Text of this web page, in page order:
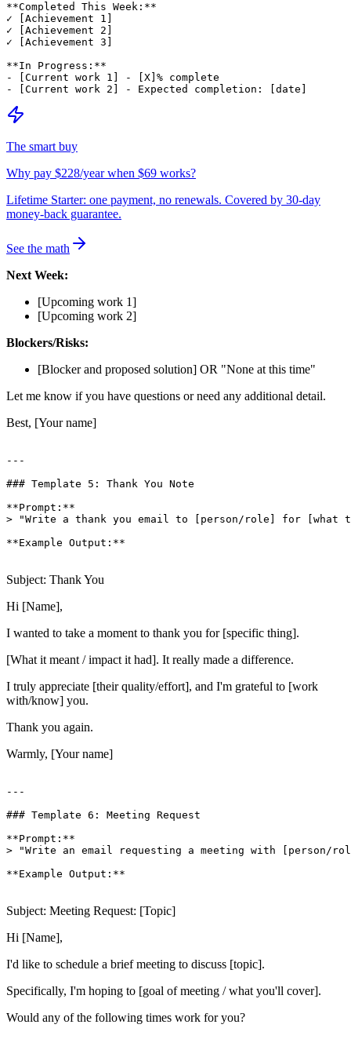
**Completed This Week:**
✓ [Achievement 1]
✓ [Achievement 2]
✓ [Achievement 3]
**In Progress:**
- [Current work 1] - [X]% complete
The smart buy
Why pay $228/year when $69 works?
Lifetime Starter: one payment, no renewals. Covered by 30-day
money-back guarantee.
See the math
Next Week:
[Upcoming work 1]
[Upcoming work 2]
Blockers/Risks:
[Blocker and proposed solution] OR "None at this time"
Let me know if you have questions or need any additional detail.
Best, [Your name]
---
### Template 5: Thank You Note
**Prompt:**
> "Write a thank you email to [person/role] for [what
**Example Output:**
Subject: Thank You
Hi [Name],
I wanted to take a moment to thank you for [specific thing].
[What it meant / impact it had]. It really made a difference.
I truly appreciate [their quality/effort], and I'm grateful to [work
with/know] you.
Thank you again.
Warmly, [Your name]
---
### Template 6: Meeting Request
**Prompt:**
> "Write an email requesting a meeting with
**Example Output:**
Subject: Meeting Request: [Topic]
Hi [Name],
I'd like to schedule a brief meeting to discuss [topic].
Specifically, I'm hoping to [goal of meeting / what you'll cover].
Would any of the following times work for you?